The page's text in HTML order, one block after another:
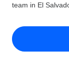
Expand
Country
US
Check
Pricing
English
team in El